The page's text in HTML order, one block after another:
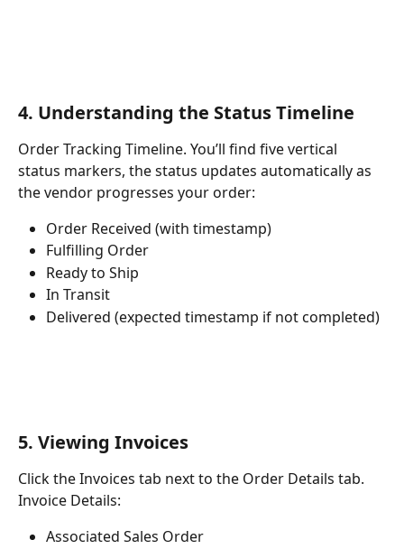
4. Understanding the Status Timeline
Order Tracking Timeline. You’ll find five vertical
status markers, the status updates automatically as
the vendor progresses your order:
Order Received (with timestamp)
Fulfilling Order
Ready to Ship
In Transit
Delivered (expected timestamp if not completed)
5. Viewing Invoices
Click the Invoices tab next to the Order Details tab.
Invoice Details:
Associated Sales Order